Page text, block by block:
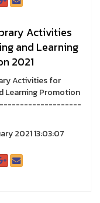
Activities
and Learning
2021
Activities for
Learning Promotion
2021 13:03:07